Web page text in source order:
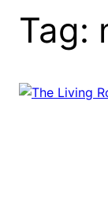
Tag: